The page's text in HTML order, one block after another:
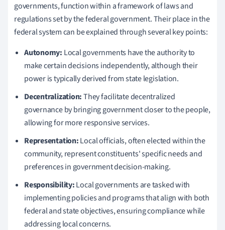
governments, function within a framework of laws and
regulations set by the federal government. Their place in the
federal system can be explained through several key points:
Autonomy: Local governments have the authority to
make certain decisions independently, although their
power is typically derived from state legislation.
Decentralization:They facilitate decentralized
governance by bringing government closer to the people,
allowing for more responsive services.
Representation:Local officials, often elected within the
community, represent constituents' specific needs and
preferences in government decision-making.
Responsibility:Local governments are tasked with
implementing policies and programs that align with both
federal and state objectives, ensuring compliance while
addressing local concerns.